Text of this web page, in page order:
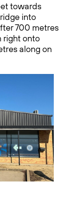
towards
into
700 metres
right onto
along on